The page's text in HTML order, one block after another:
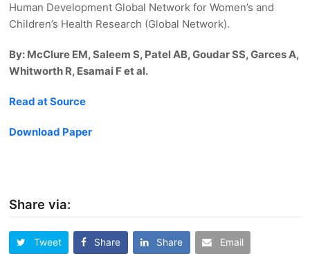
Human Development Global Network for Women’s and
Children’s Health Research (Global Network).
By: McClure EM, Saleem S, Patel AB, Goudar SS, Garces A,
Whitworth R, Esamai F et al.
Read at Source
Download Paper
Share via:
Tweet Share Share Email